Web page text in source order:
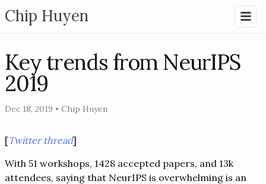
Chip Huyen
Key trends from NeurIPS
2019
Dec 18, 2019 • Chip Huyen
[Twitter thread]
With 51 workshops, 1428 accepted papers, and 13k
attendees, saying that NeurIPS is overwhelming is an